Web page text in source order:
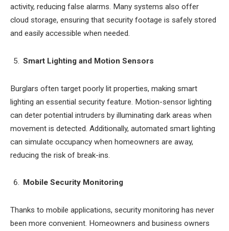
activity, reducing false alarms. Many systems also offer
cloud storage, ensuring that security footage is safely stored
and easily accessible when needed.
Smart Lighting and Motion Sensors
Burglars often target poorly lit properties, making smart
lighting an essential security feature. Motion-sensor lighting
can deter potential intruders by illuminating dark areas when
movement is detected. Additionally, automated smart lighting
can simulate occupancy when homeowners are away,
reducing the risk of break-ins.
Mobile Security Monitoring
Thanks to mobile applications, security monitoring has never
been more convenient. Homeowners and business owners